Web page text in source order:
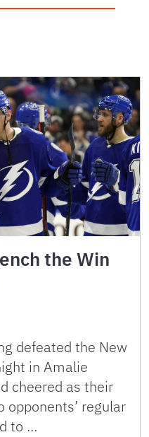
the Win
defeated the New
in Amalie
cheered as their
regular
to …